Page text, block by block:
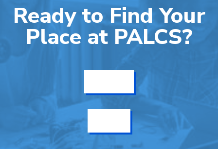
Ready to Find Your
Place at PALCS?